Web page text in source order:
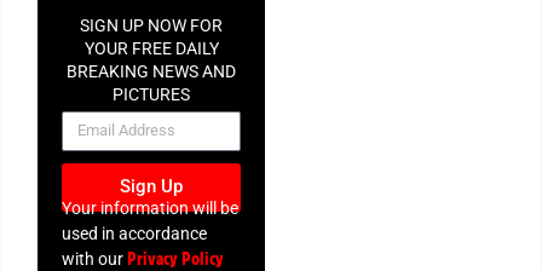
SIGN UP NOW FOR
YOUR FREE DAILY
BREAKING NEWS AND
PICTURES
NEWSLETTER
Sign Up
Your information will be
used in accordance
with ourPrivacy Policy